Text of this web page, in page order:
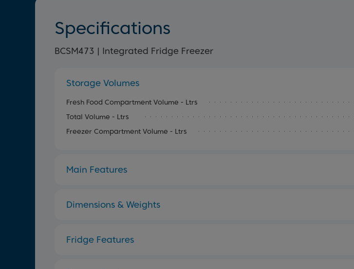
Specifications
BCSM473 | Integrated Fridge Freezer
Storage Volumes
Fresh Food Compartment Volume - Ltrs
Total Volume - Ltrs
Freezer Compartment Volume - Ltrs
Main Features
Dimensions & Weights
Fridge Features